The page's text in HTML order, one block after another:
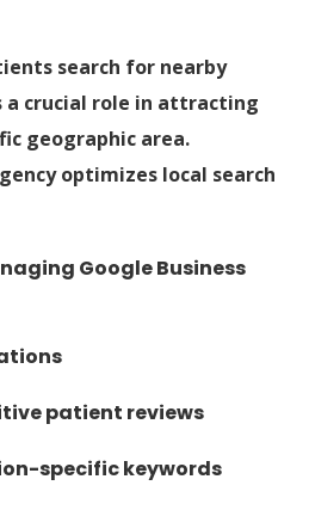
search for nearby
a crucial role in attracting
geographic area.
optimizes local search
Google Business
patient reviews
specific keywords